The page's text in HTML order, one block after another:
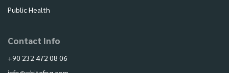
Public Health
Contact Info
+90 232 472 08 06